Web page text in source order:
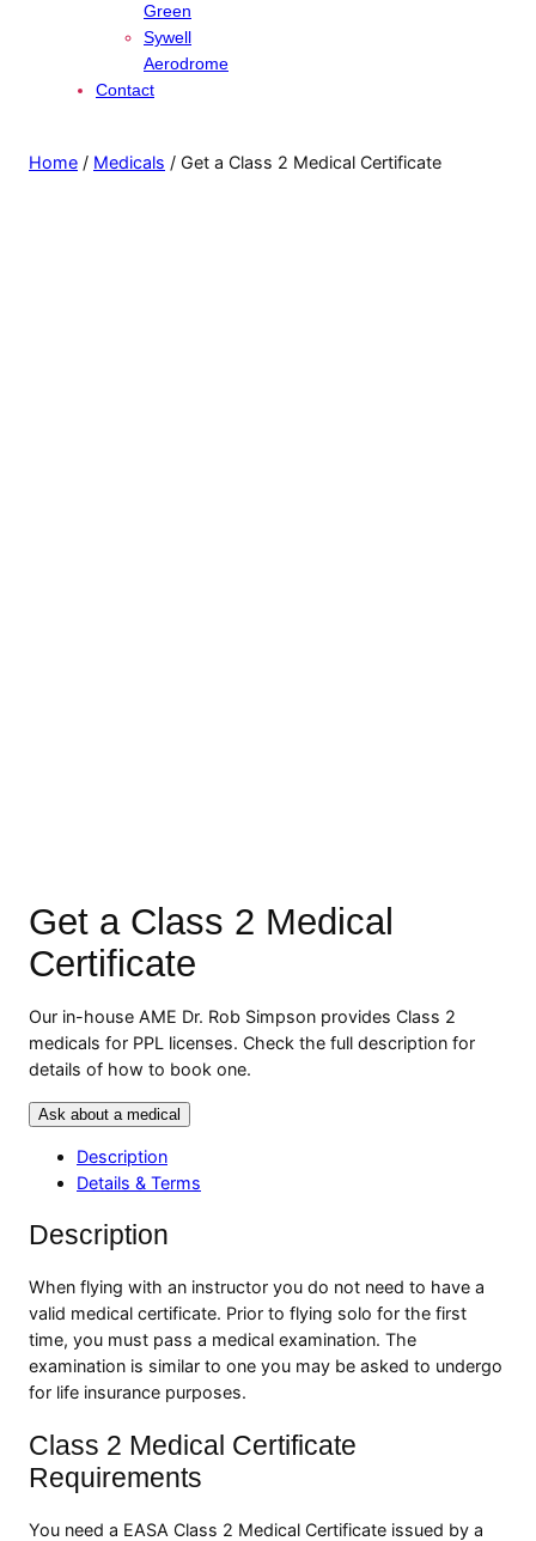
Green
Sywell
Aerodrome
Contact
Home / Medicals / Get a Class 2 Medical Certificate
Get a Class 2 Medical
Certificate
Our in-house AME Dr. Rob Simpson provides Class 2
medicals for PPL licenses. Check the full description for
details of how to book one.
Ask about a medical
Description
Details & Terms
Description
When flying with an instructor you do not need to have a
valid medical certificate. Prior to flying solo for the first
time, you must pass a medical examination. The
examination is similar to one you may be asked to undergo
for life insurance purposes.
Class 2 Medical Certificate
Requirements
You need a EASA Class 2 Medical Certificate issued by a